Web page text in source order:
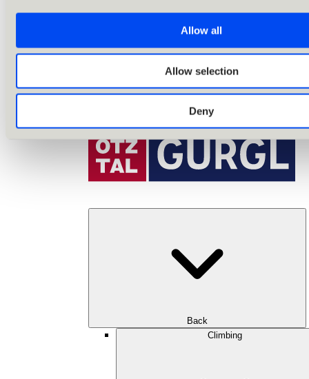
Allow all
Allow selection
Deny
Back
Climbing